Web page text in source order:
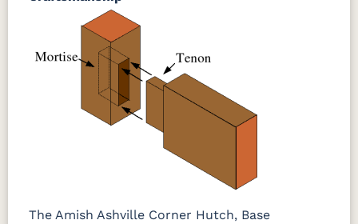
The Amish Ashville Corner Hutch, Base